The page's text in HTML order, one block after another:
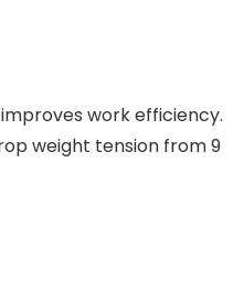
work efficiency.
weight tension from 9